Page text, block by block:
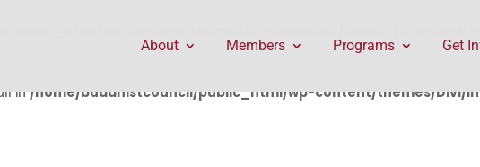
in/home/buddhistcouncil/public_html/wp-content/themes/Divi/
About Members Programs Get